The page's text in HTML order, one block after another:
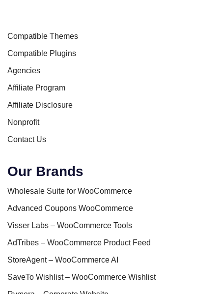
Compatible Themes
Compatible Plugins
Agencies
Affiliate Program
Affiliate Disclosure
Nonprofit
Contact Us
Our Brands
Wholesale Suite for WooCommerce
Advanced Coupons WooCommerce
Visser Labs – WooCommerce Tools
AdTribes – WooCommerce Product Feed
StoreAgent – WooCommerce AI
SaveTo Wishlist – WooCommerce Wishlist